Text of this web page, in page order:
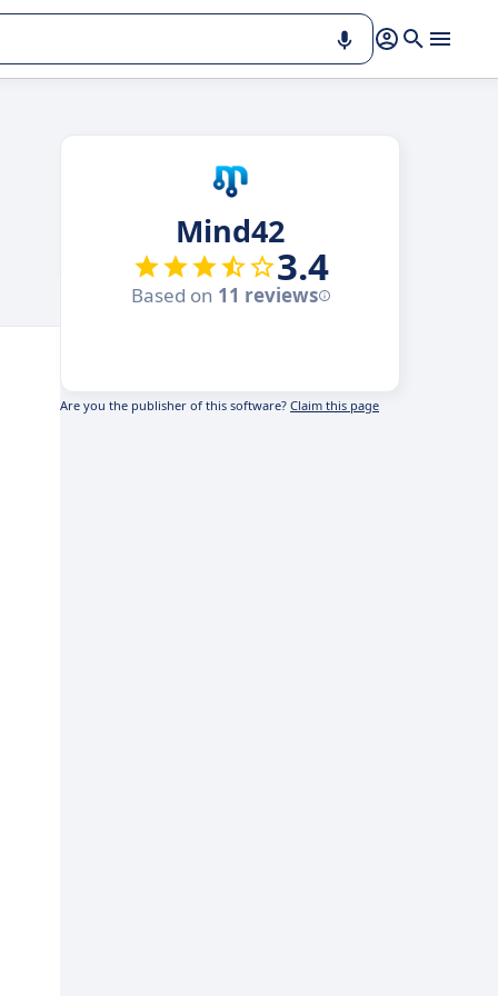
Mind42
3.4
Based on 11 reviews
Are you the publisher of this software? Claim this page